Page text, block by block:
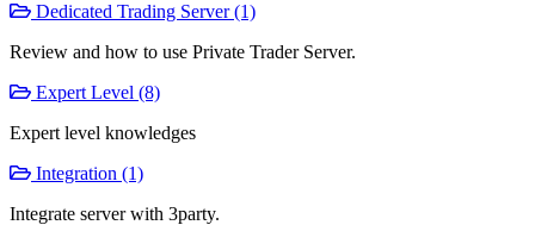
Dedicated Trading Server (1)
Review and how to use Private Trader Server.
Expert Level (8)
Expert level knowledges
Integration (1)
Integrate server with 3party.